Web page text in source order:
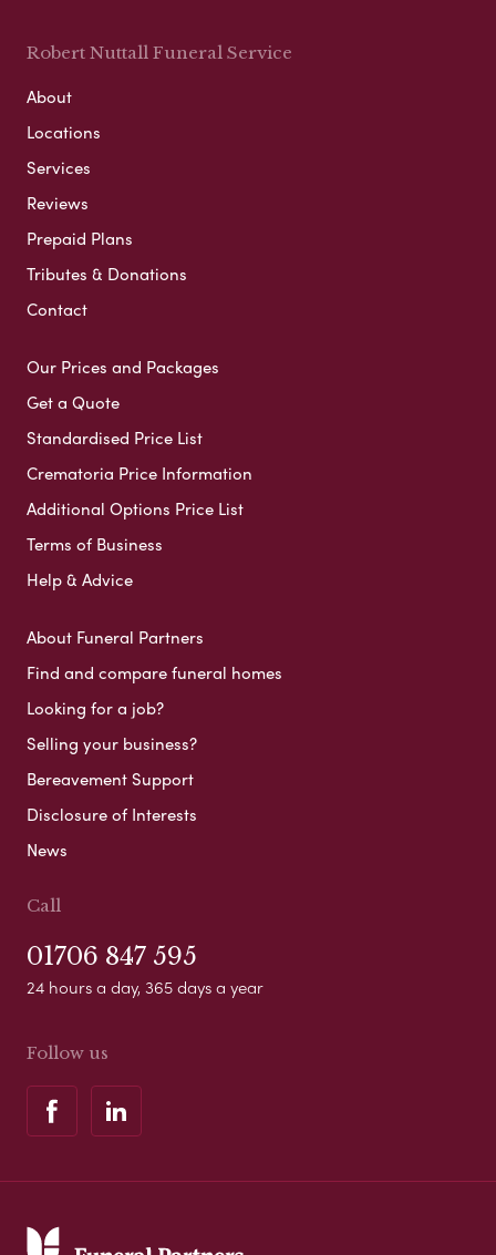
Robert Nuttall Funeral Service
About
Locations
Services
Reviews
Prepaid Plans
Tributes & Donations
Contact
Our Prices and Packages
Get a Quote
Standardised Price List
Crematoria Price Information
Additional Options Price List
Terms of Business
Help & Advice
About Funeral Partners
Find and compare funeral homes
Looking for a job?
Selling your business?
Bereavement Support
Disclosure of Interests
News
Call
01706 847 595
24 hours a day, 365 days a year
Follow us